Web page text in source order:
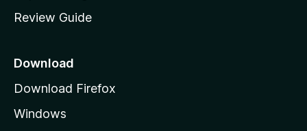
e
a
e
Review Guide
Download
Download Firefox
Windows